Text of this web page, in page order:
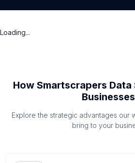
Loading...
How Smartscrapers Data
Businesses
Explore the strategic advantages our
bring to your